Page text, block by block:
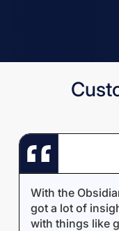
With the
got a lot of
with things like